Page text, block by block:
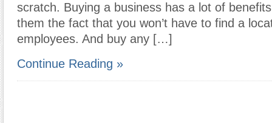
scratch. Buying a business has a lot of
them the fact that you won’t have to find a
employees. And buy any […]
Continue Reading »